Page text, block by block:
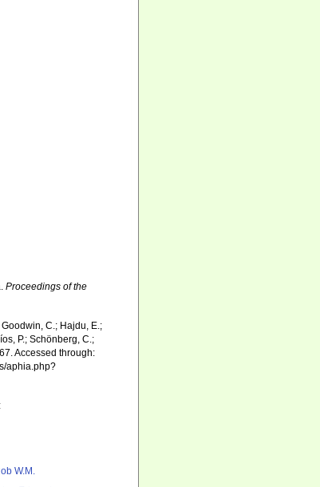
Proceedings of the
C.; Hajdu, E.;
P.; Schönberg, C.;
Accessed through:
aphia.php?
W.M.